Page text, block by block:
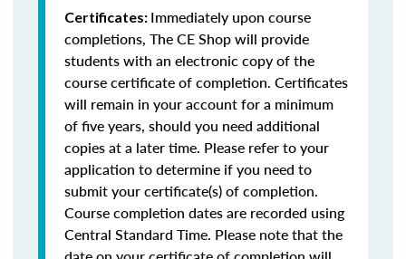
Certificates: Immediately upon course
completions, The CE Shop will provide
students with an electronic copy of the
course certificate of completion. Certificates
will remain in your account for a minimum
of five years, should you need additional
copies at a later time. Please refer to your
application to determine if you need to
submit your certificate(s) of completion.
Course completion dates are recorded using
Central Standard Time. Please note that the